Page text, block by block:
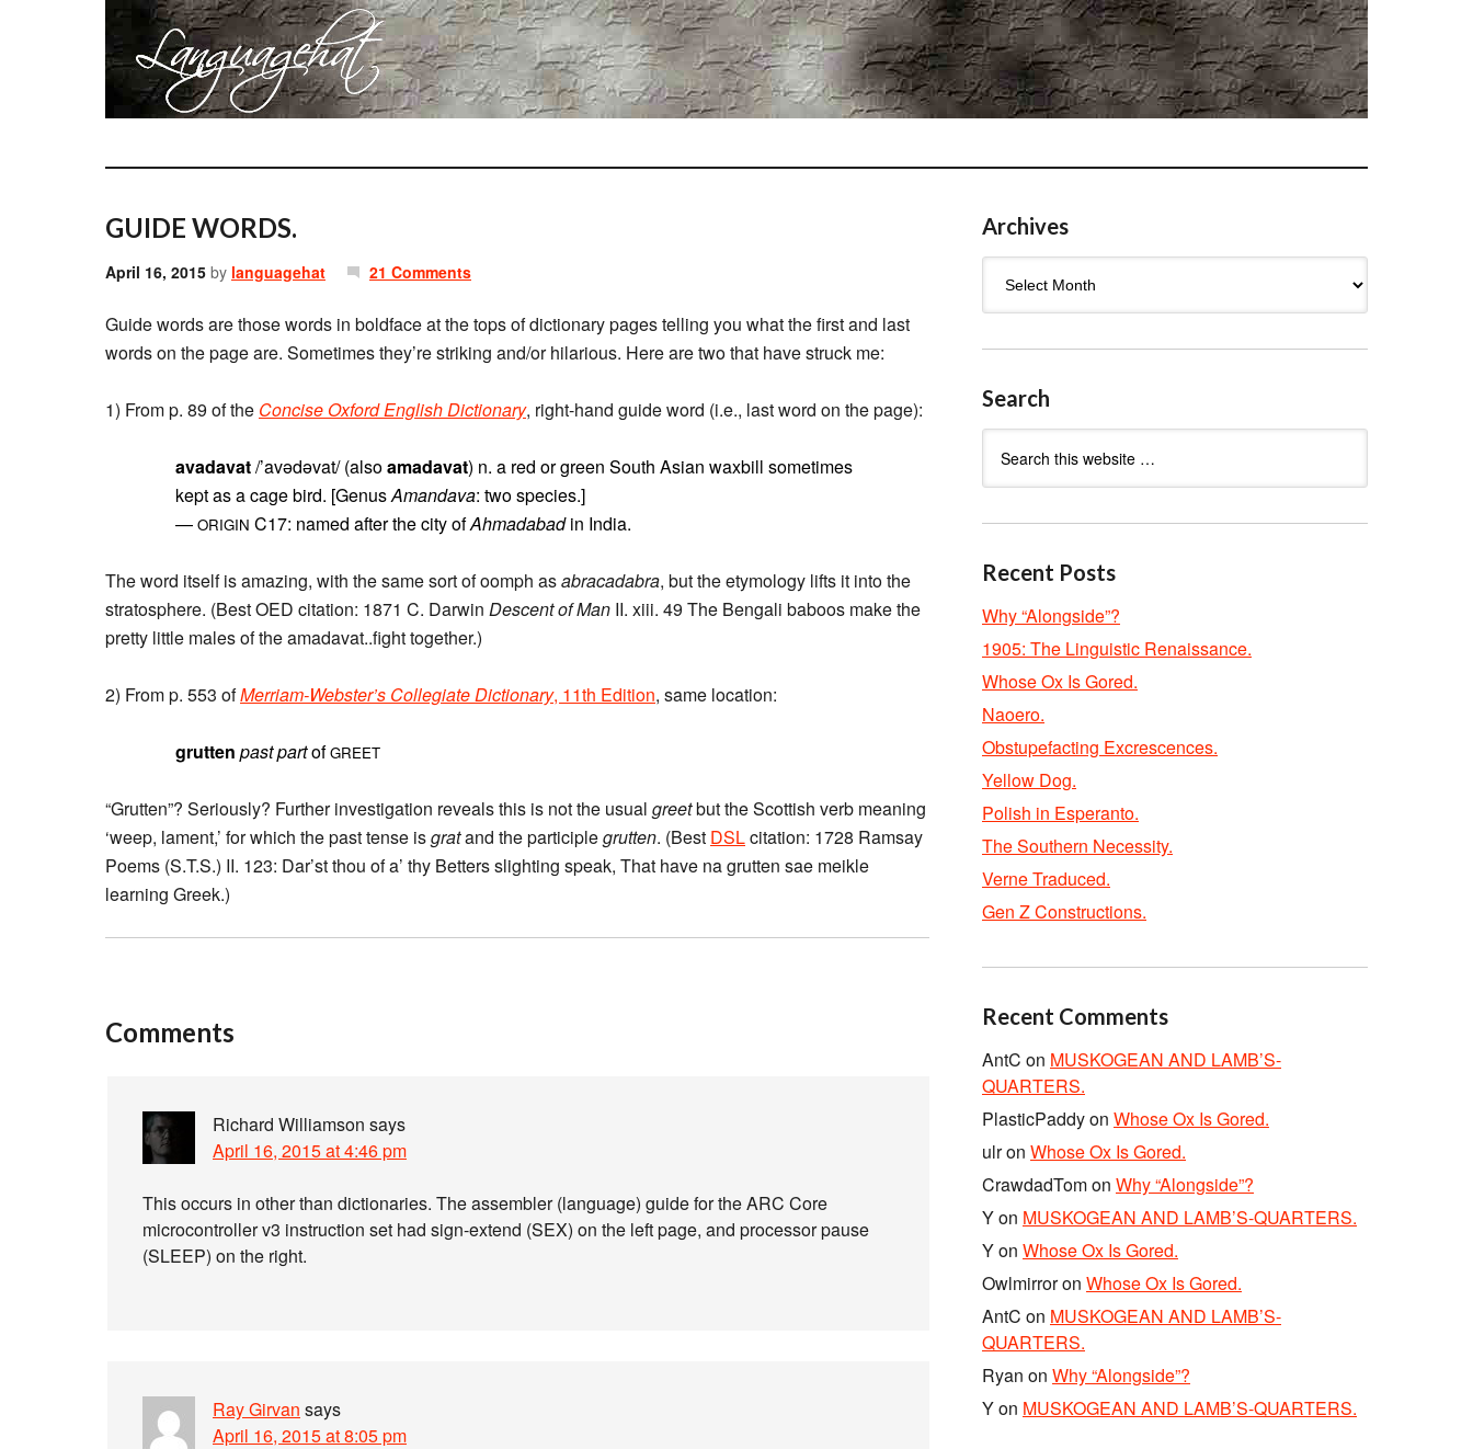
GUIDE WORDS.
April 16, 2015 by languagehat 21 Comments
Guide words are those words in boldface at the tops of dictionary pages telling you what the first and last
words on the page are. Sometimes they’re striking and/or hilarious. Here are two that have struck me:
1) From p. 89 of the Concise Oxford English Dictionary, right-hand guide word (i.e., last word on the page):
avadavat/’avədəvat/ (alsoamadavat) n. a red or green South Asian waxbill sometimes
kept as a cage bird. [GenusAmandava: two species.]
— ORIGIN C17: named after the city ofAhmadabadin India.
The word itself is amazing, with the same sort of oomph asabracadabra, but the etymology lifts it into the
stratosphere. (Best OED citation: 1871 C. Darwin Descent of Man II. xiii. 49 The Bengali baboos make the
pretty little males of the amadavat..fight together.)
2) From p. 553 ofMerriam-Webster’s Collegiate Dictionary, 11th Edition, same location:
grutten past partofGREET
“Grutten”? Seriously? Further investigation reveals this is not the usual greetbut the Scottish verb meaning
‘weep, lament,’ for which the past tense isgratand the participlegrutten. (Best DSLcitation: 1728 Ramsay
Poems (S.T.S.) II. 123: Dar’st thou of a’ thy Betters slighting speak, That have na grutten sae meikle
learning Greek.)
Comments
Richard Williamson says
April 16, 2015 at 4:46 pm
This occurs in other than dictionaries. The assembler (language) guide for the ARC Core
microcontroller v3 instruction set had sign-extend (SEX) on the left page, and processor pause
(SLEEP) on the right.
Ray Girvan says
April 16, 2015 at 8:05 pm
Archives
Search
Recent Posts
Why “Alongside”?
1905: The Linguistic Renaissance.
Whose Ox Is Gored.
Naoero.
Obstupefacting Excrescences.
Yellow Dog.
Polish in Esperanto.
The Southern Necessity.
Verne Traduced.
Gen Z Constructions.
Recent Comments
AntC on MUSKOGEAN AND LAMB’S-
QUARTERS.
PlasticPaddyon Whose Ox Is Gored.
ulron Whose Ox Is Gored.
CrawdadTomon Why “Alongside”?
Yon MUSKOGEAN AND LAMB’S-QUARTERS.
Yon Whose Ox Is Gored.
Owlmirroron Whose Ox Is Gored.
AntC on MUSKOGEAN AND LAMB’S-
QUARTERS.
Ryan on Why “Alongside”?
Yon MUSKOGEAN AND LAMB’S-QUARTERS.